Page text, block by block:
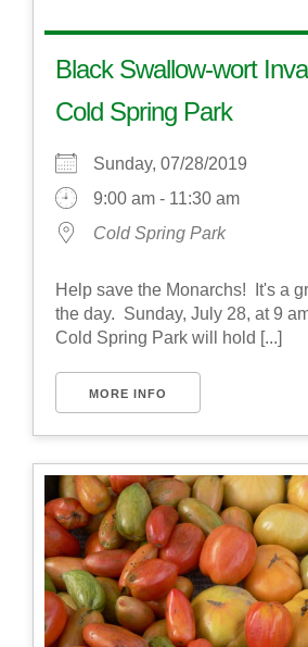
Black Swallow-wort
Cold Spring Park
Sunday, 07/28/2019
9:00 am - 11:30 am
Cold Spring Park
Help save the Monarchs! It's a
the day. Sunday, July 28, at 9
Cold Spring Park will hold [...]
MORE INFO